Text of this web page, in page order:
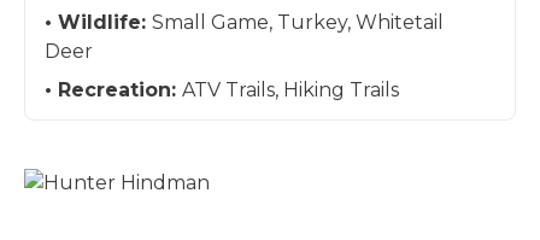
Wildlife: Small Game, Turkey, Whitetail
Deer
Recreation: ATV Trails, Hiking Trails